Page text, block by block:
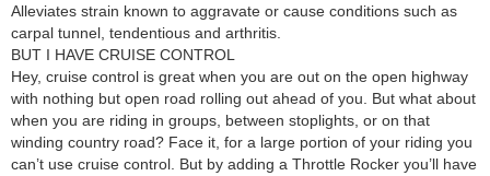
Alleviates strain known to aggravate or cause conditions such as
carpal tunnel, tendentious and arthritis.
BUT I HAVE CRUISE CONTROL
Hey, cruise control is great when you are out on the open highway
with nothing but open road rolling out ahead of you. But what about
when you are riding in groups, between stoplights, or on that
winding country road? Face it, for a large portion of your riding you
can’t use cruise control. But by adding a Throttle Rocker you’ll have